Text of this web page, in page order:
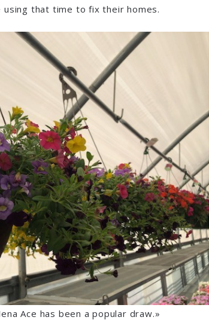
that time to fix their homes.
Ace has been a popular draw.»